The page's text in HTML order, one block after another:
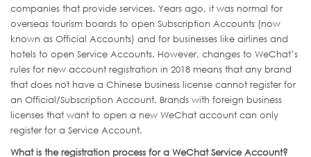
companies that provide services. Years ago, it was normal for
overseas tourism boards to open Subscription Accounts (now
known as Official Accounts) and for businesses like airlines and
hotels to open Service Accounts. However, changes to WeChat’s
rules for new account registration in 2018 means that any brand
that does not have a Chinese business license cannot register for
an Official/Subscription Account. Brands with foreign business
licenses that want to open a new WeChat account can only
register for a Service Account.
What is the registration process for a WeChat Service Account?